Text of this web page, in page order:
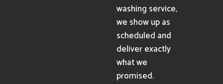
washing service,
we show up as
scheduled and
deliver exactly
what we
promised.